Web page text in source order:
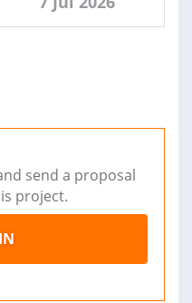
send a proposal
project.